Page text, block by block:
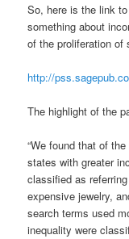
So, here is the link
something about
of the proliferation of
http://
The highlight of the
“We found that of
states with greater
classified as
expensive jewelry,
search terms used
inequality were